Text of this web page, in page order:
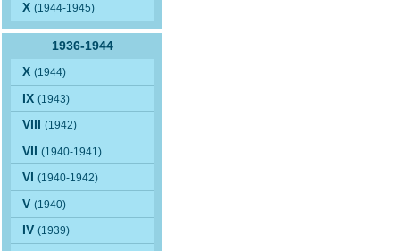
X(1944-1945)
1936-1944
X(1944)
IX(1943)
VIII(1942)
VII(1940-1941)
VI(1940-1942)
V(1940)
IV(1939)